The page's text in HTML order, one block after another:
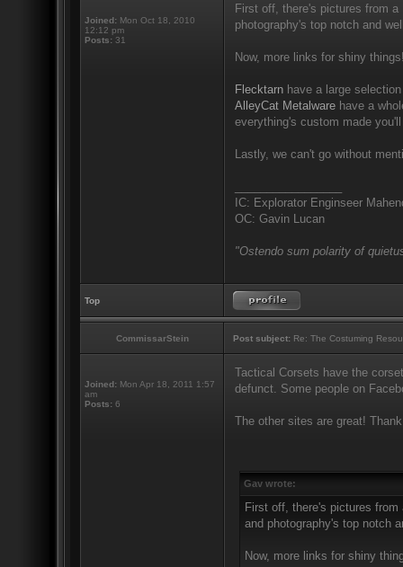
Joined: Mon Oct 18, 2010
12:12 pm
Posts: 31
First off, there's pictures from a
photography's top notch and
Now, more links for shiny
Flecktarn have a large
AlleyCat Metalware have a
everything's custom made
Lastly, we can't go without
IC: Explorator Enginseer
OC: Gavin Lucan
"Ostendo sum polarity of
Top
CommissarStein Post subject: Re: The Costuming
Joined: Mon Apr 18, 2011 1:57
am
Posts: 6
Tactical Corsets have the
defunct. Some people on
The other sites are great!
Gav wrote:
First off, there's pictures
and photography's top notch
Now, more links for shiny